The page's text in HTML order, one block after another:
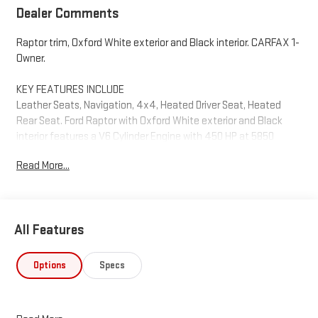
Dealer Comments
Raptor trim, Oxford White exterior and Black interior. CARFAX 1-
Owner.
KEY FEATURES INCLUDE
Leather Seats, Navigation, 4x4, Heated Driver Seat, Heated
Rear Seat. Ford Raptor with Oxford White exterior and Black
interior features a V6 Cylinder Engine with 450 HP at 5850
sport, tow-haul, slippery, rock crawl, off-road and baja (STD).
EXCELLENT VALUE
Was $79,995.
Read More...
All Features
Options Specs